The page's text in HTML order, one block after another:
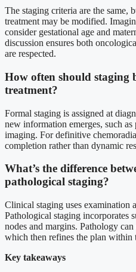
The staging criteria are the same,
treatment may be modified.
consider gestational age and
discussion ensures both
are respected.
How often should staging
treatment?
Formal staging is assigned at
new information emerges, such
imaging. For definitive
completion rather than dynamic
What’s the difference
pathological staging?
Clinical staging uses examination
Pathological staging incorporates
nodes and margins. Pathology
which then refines the plan within
Key takeaways